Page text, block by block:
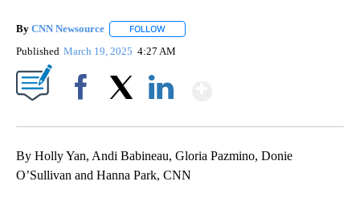
By CNN Newsource FOLLOW
Published March 19, 2025 4:27 AM
By Holly Yan, Andi Babineau, Gloria Pazmino, Donie
O’Sullivan and Hanna Park, CNN